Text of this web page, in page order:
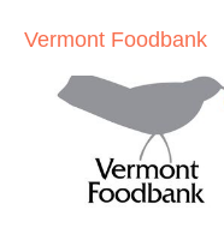
Vermont Foodbank